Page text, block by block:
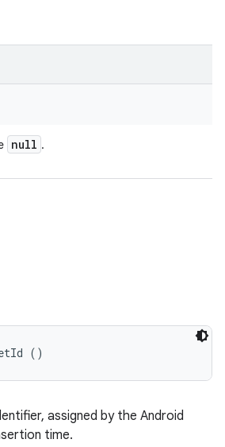
null .
()
assigned by the Android
time.